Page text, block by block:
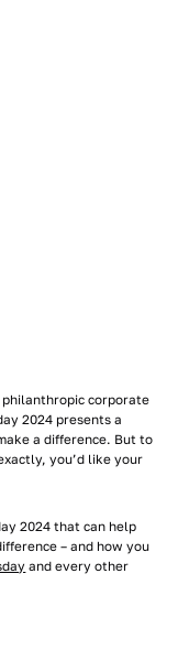
philanthropic corporate
2024 presents a
a difference. But to
you’d like your
2024 that can help
– and how you
and every other